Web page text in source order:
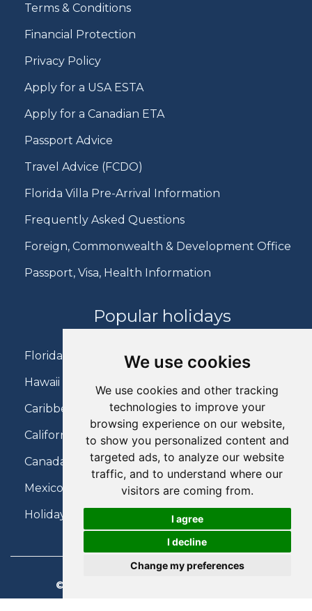
We use cookies
We use cookies and other tracking
technologies to improve your
browsing experience on our website,
to show you personalized content and
targeted ads, to analyze our website
traffic, and to understand where our
visitors are coming from.
I agree
I decline
Change my preferences
Terms & Conditions
Financial Protection
Privacy Policy
Apply for a USA ESTA
Apply for a Canadian ETA
Passport Advice
Travel Advice (FCDO)
Florida Villa Pre-Arrival Information
Frequently Asked Questions
Foreign, Commonwealth & Development Office
Passport, Visa, Health Information
Popular holidays
Florida Holidays
Hawaii Holidays
Caribbean Holidays
California Holidays
Canada Holidays
Mexico Holidays
Holidays on Virgin Atlantic
© 2026 Charter Travel. All Rights Reserved.